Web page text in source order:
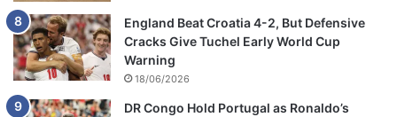
England Beat Croatia 4-2, But Defensive
Cracks Give Tuchel Early World Cup
Warning
18/06/2026
DR Congo Hold Portugal as Ronaldo’s